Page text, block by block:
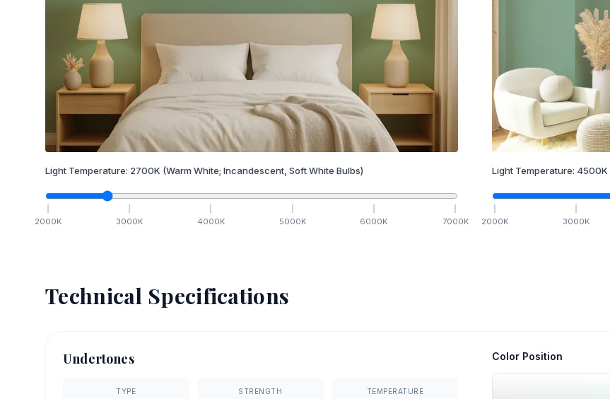
Light Temperature: 2700K (Warm White; Incandescent, Soft White Bulbs)
2000K 3000K 4000K 5000K 6000K 7000K
Light Temperature: 4500K
2000K 3000K
Technical Specifications
Undertones
TYPE STRENGTH TEMPERATURE
Color Position